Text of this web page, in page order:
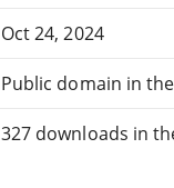
Oct 24, 2024
Public domain in the
327 downloads in